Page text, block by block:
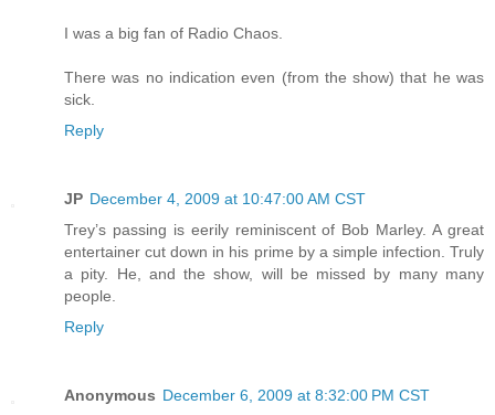
I was a big fan of Radio Chaos.
There was no indication even (from the show) that he was
sick.
Reply
JP December 4, 2009 at 10:47:00 AM CST
Trey’s passing is eerily reminiscent of Bob Marley. A great
entertainer cut down in his prime by a simple infection. Truly
a pity. He, and the show, will be missed by many many
people.
Reply
Anonymous December 6, 2009 at 8:32:00 PM CST